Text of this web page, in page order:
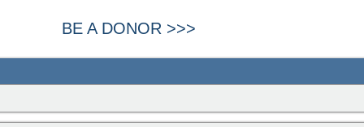
BE A DONOR >>>